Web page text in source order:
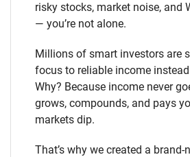
risky stocks, market noise, and
— you’re not alone.
Millions of smart investors are
focus to reliable income
Why? Because income never
grows, compounds, and pays
markets dip.
That’s why we created a brand-